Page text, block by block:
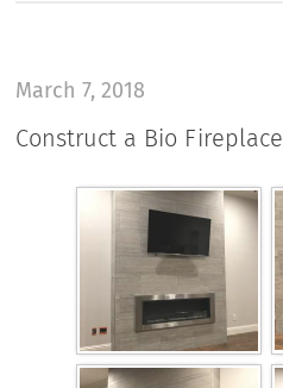
March 7, 2018
Construct a Bio Fireplace